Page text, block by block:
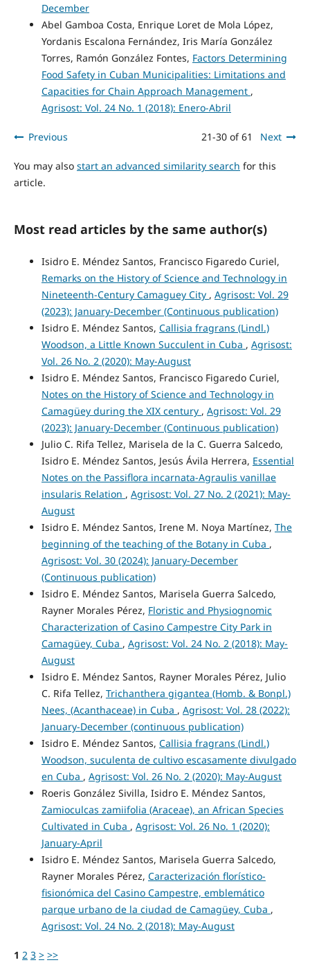
December
Abel Gamboa Costa, Enrique Loret de Mola López,
Yordanis Escalona Fernández, Iris María González
Torres, Ramón González Fontes, Factors Determining
Food Safety in Cuban Municipalities: Limitations and
Capacities for Chain Approach Management ,
Agrisost: Vol. 24 No. 1 (2018): Enero-Abril
Previous 21-30 of 61 Next
You may also start an advanced similarity search for this
article.
Most read articles by the same author(s)
Isidro E. Méndez Santos, Francisco Figaredo Curiel,
Remarks on the History of Science and Technology in
Nineteenth-Century Camaguey City , Agrisost: Vol. 29
(2023): January-December (Continuous publication)
Isidro E. Méndez Santos, Callisia fragrans (Lindl.)
Woodson, a Little Known Succulent in Cuba , Agrisost:
Vol. 26 No. 2 (2020): May-August
Isidro E. Méndez Santos, Francisco Figaredo Curiel,
Notes on the History of Science and Technology in
Camagüey during the XIX century , Agrisost: Vol. 29
(2023): January-December (Continuous publication)
Julio C. Rifa Tellez, Marisela de la C. Guerra Salcedo,
Isidro E. Méndez Santos, Jesús Ávila Herrera, Essential
Notes on the Passiflora incarnata-Agraulis vanillae
insularis Relation , Agrisost: Vol. 27 No. 2 (2021): May-
August
Isidro E. Méndez Santos, Irene M. Noya Martínez, The
beginning of the teaching of the Botany in Cuba ,
Agrisost: Vol. 30 (2024): January-December
(Continuous publication)
Isidro E. Méndez Santos, Marisela Guerra Salcedo,
Rayner Morales Pérez, Floristic and Physiognomic
Characterization of Casino Campestre City Park in
Camagüey, Cuba , Agrisost: Vol. 24 No. 2 (2018): May-
August
Isidro E. Méndez Santos, Rayner Morales Pérez, Julio
C. Rifa Tellez, Trichanthera gigantea (Homb. & Bonpl.)
Nees, (Acanthaceae) in Cuba , Agrisost: Vol. 28 (2022):
January-December (continuous publication)
Isidro E. Méndez Santos, Callisia fragrans (Lindl.)
Woodson, suculenta de cultivo escasamente divulgado
en Cuba , Agrisost: Vol. 26 No. 2 (2020): May-August
Roeris González Sivilla, Isidro E. Méndez Santos,
Zamioculcas zamiifolia (Araceae), an African Species
Cultivated in Cuba , Agrisost: Vol. 26 No. 1 (2020):
January-April
Isidro E. Méndez Santos, Marisela Guerra Salcedo,
Rayner Morales Pérez, Caracterización florístico-
fisionómica del Casino Campestre, emblemático
parque urbano de la ciudad de Camagüey, Cuba ,
Agrisost: Vol. 24 No. 2 (2018): May-August
1 2 3 > >>